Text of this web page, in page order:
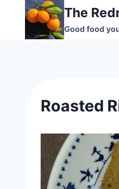
The
Good food
Roasted